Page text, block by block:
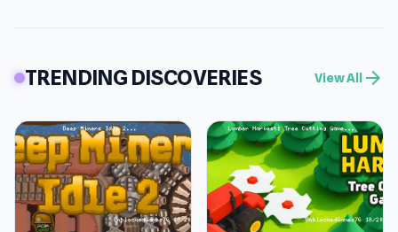
TRENDING DISCOVERIES View All arrow_forward